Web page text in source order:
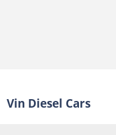
Vin Diesel Cars